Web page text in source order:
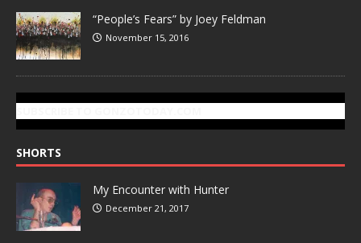
“People’s Fears” by Joey Feldman
November 15, 2016
SHORTS
My Encounter with Hunter
December 21, 2017